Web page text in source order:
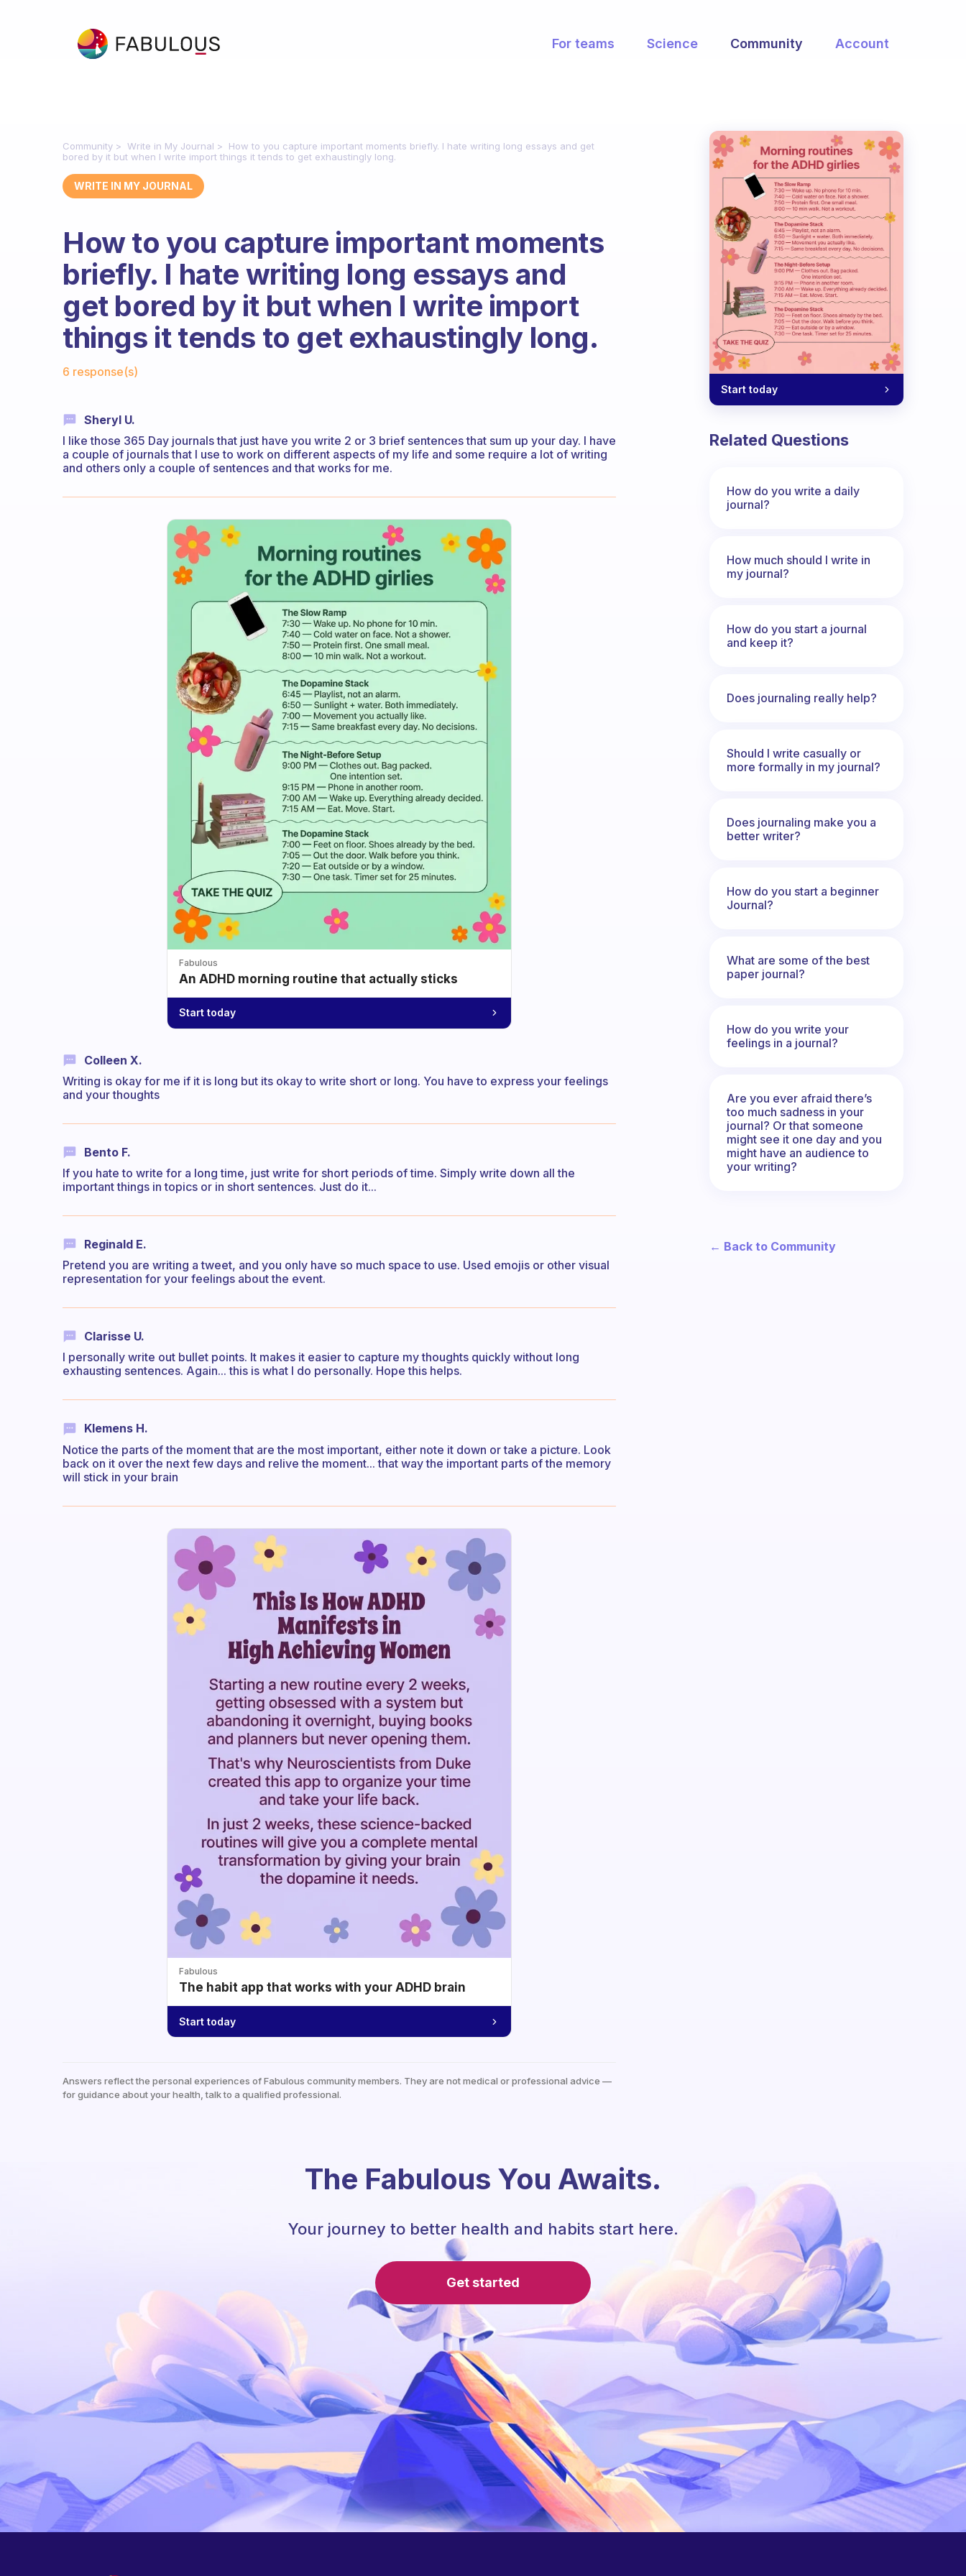
For teams Science Community Account
Community Write in My Journal
How to you capture important moments briefly. I hate writing long essays and get
bored by it but when I write import things it tends to get exhaustingly long.
WRITE IN MY JOURNAL
How to you capture important moments
briefly. I hate writing long essays and
get bored by it but when I write import
things it tends to get exhaustingly long.
6 response(s)
Sheryl U.
I like those 365 Day journals that just have you write 2 or 3 brief sentences that sum up your day. I have
a couple of journals that I use to work on different aspects of my life and some require a lot of writing
and others only a couple of sentences and that works for me.
Fabulous
An ADHD morning routine that actually sticks
Start today
Colleen X.
Writing is okay for me if it is long but its okay to write short or long. You have to express your feelings
and your thoughts
Bento F.
If you hate to write for a long time, just write for short periods of time. Simply write down all the
important things in topics or in short sentences. Just do it...
Reginald E.
Pretend you are writing a tweet, and you only have so much space to use. Used emojis or other visual
representation for your feelings about the event.
Clarisse U.
I personally write out bullet points. It makes it easier to capture my thoughts quickly without long
exhausting sentences. Again... this is what I do personally. Hope this helps.
Klemens H.
Notice the parts of the moment that are the most important, either note it down or take a picture. Look
back on it over the next few days and relive the moment... that way the important parts of the memory
will stick in your brain
Fabulous
The habit app that works with your ADHD brain
Start today
Answers reflect the personal experiences of Fabulous community members. They are not medical or professional advice —
for guidance about your health, talk to a qualified professional.
Start today
Related Questions
How do you write a daily
journal?
How much should I write in
my journal?
How do you start a journal
and keep it?
Does journaling really help?
Should I write casually or
more formally in my journal?
Does journaling make you a
better writer?
How do you start a beginner
Journal?
What are some of the best
paper journal?
How do you write your
feelings in a journal?
Are you ever afraid there’s
too much sadness in your
journal? Or that someone
might see it one day and you
might have an audience to
your writing?
← Back to Community
The Fabulous You Awaits.
Your journey to better health and habits start here.
Get started